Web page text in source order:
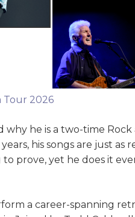
Tour 2026
why he is a two-time
his songs are just
prove, yet he does it
a career-spanning